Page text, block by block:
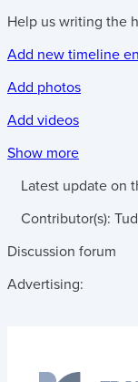
Help us writing the
Add new timeline
Add photos
Add videos
Show more
Latest update on
Contributor(s):
Discussion forum
Advertising: